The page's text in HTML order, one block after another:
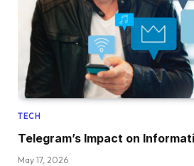
TECH
Telegram’s Impact on
May 17, 2026